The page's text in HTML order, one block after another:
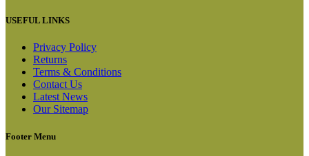
USEFUL LINKS
Privacy Policy
Returns
Terms & Conditions
Contact Us
Latest News
Our Sitemap
Footer Menu